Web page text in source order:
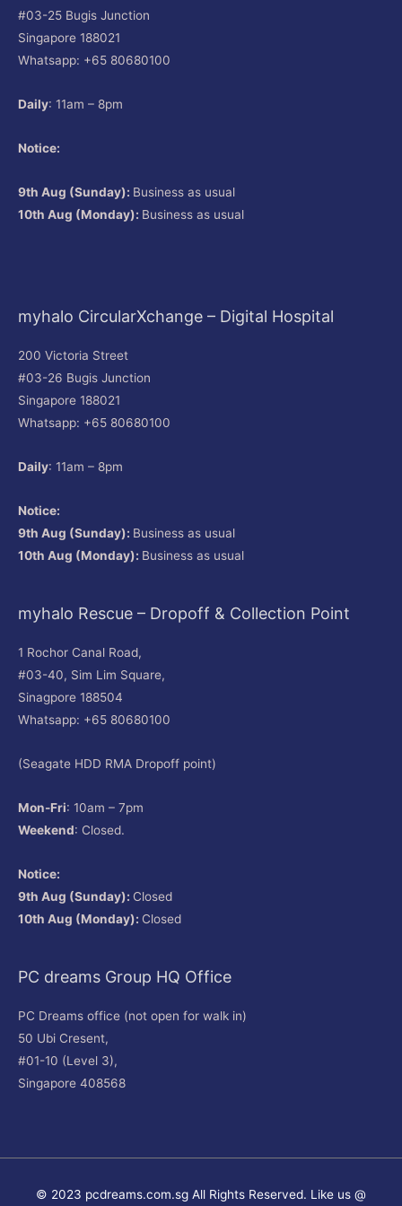
#03-25 Bugis Junction
Singapore 188021
Whatsapp: +65 80680100
Daily: 11am – 8pm
Notice:
9th Aug (Sunday): Business as usual
10th Aug (Monday): Business as usual
myhalo CircularXchange – Digital Hospital
200 Victoria Street
#03-26 Bugis Junction
Singapore 188021
Whatsapp: +65 80680100
Daily: 11am – 8pm
Notice:
9th Aug (Sunday): Business as usual
10th Aug (Monday): Business as usual
myhalo Rescue – Dropoff & Collection Point
1 Rochor Canal Road,
#03-40, Sim Lim Square,
Sinagpore 188504
Whatsapp: +65 80680100
(Seagate HDD RMA Dropoff point)
Mon-Fri: 10am – 7pm
Weekend: Closed.
Notice:
9th Aug (Sunday): Closed
10th Aug (Monday): Closed
PC dreams Group HQ Office
PC Dreams office (not open for walk in)
50 Ubi Cresent,
#01-10 (Level 3),
Singapore 408568
© 2023 pcdreams.com.sg All Rights Reserved. Like us @